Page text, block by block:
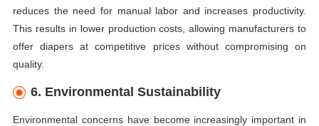
reduces the need for manual labor and increases productivity.
This results in lower production costs, allowing manufacturers to
offer diapers at competitive prices without compromising on
quality.
6. Environmental Sustainability
Environmental concerns have become increasingly important in